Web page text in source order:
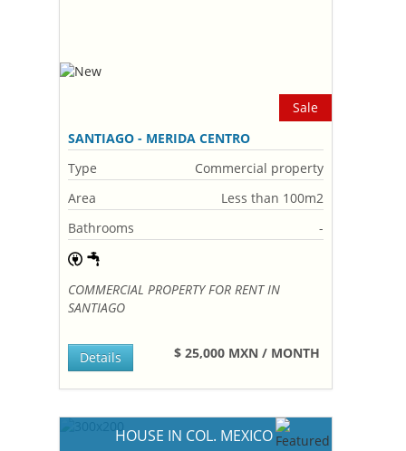
Sale
SANTIAGO - MERIDA CENTRO
Type
Commercial property
Area
Less than 100m2
Bathrooms
-
COMMERCIAL PROPERTY FOR RENT IN
SANTIAGO
$ 25,000 MXN / MONTH
Details
HOUSE IN COL. MEXICO